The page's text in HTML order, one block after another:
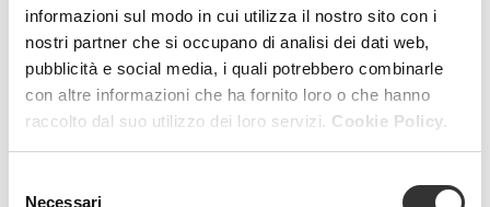
informazioni sul modo in cui utilizza il nostro sito con i
nostri partner che si occupano di analisi dei dati web,
pubblicità e social media, i quali potrebbero combinarle
con altre informazioni che ha fornito loro o che hanno
raccolto dal suo utilizzo dei loro servizi. Cookie Policy.
Necessari
MAGAZINE